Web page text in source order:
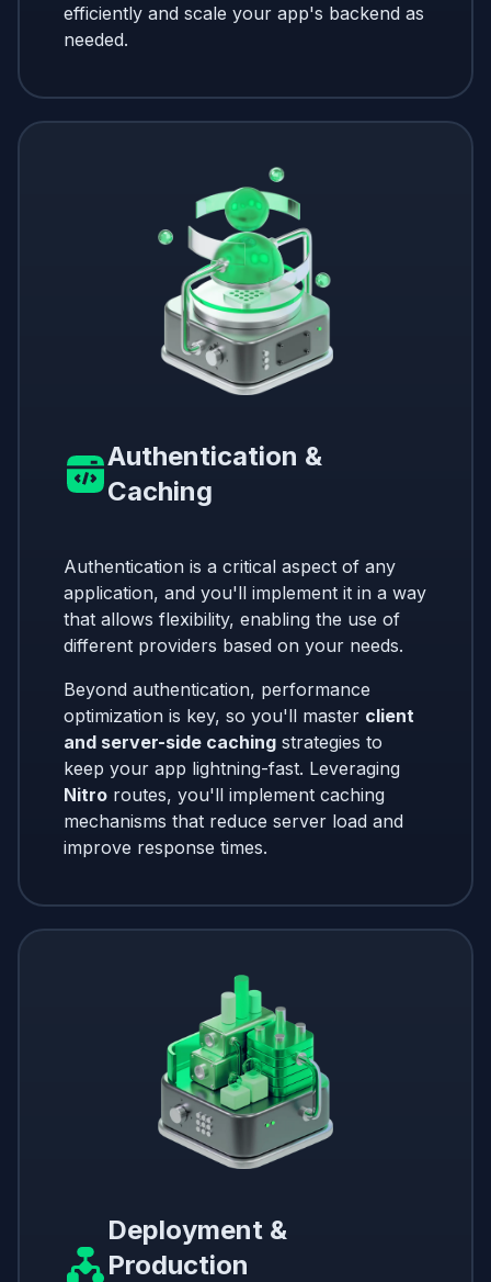
efficiently and scale your app's backend as
needed.
Authentication &
Caching
Authentication is a critical aspect of any
application, and you'll implement it in a way
that allows flexibility, enabling the use of
different providers based on your needs.
Beyond authentication, performance
optimization is key, so you'll master client
and server-side caching strategies to
keep your app lightning-fast. Leveraging
Nitro routes, you'll implement caching
mechanisms that reduce server load and
improve response times.
Deployment &
Production